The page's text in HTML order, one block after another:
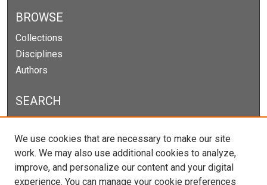
BROWSE
Collections
Disciplines
Authors
SEARCH
We use cookies that are necessary to make our site
work. We may also use additional cookies to analyze,
improve, and personalize our content and your digital
experience. You can manage your cookie preferences